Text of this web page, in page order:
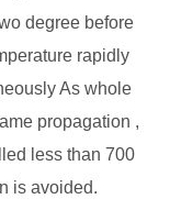
degree before
rapidly
As whole
propagation ,
less than 700
is avoided.